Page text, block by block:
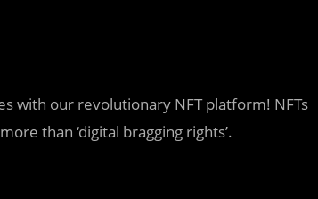
with our revolutionary NFT platform! NFTs
than ‘digital bragging rights’.